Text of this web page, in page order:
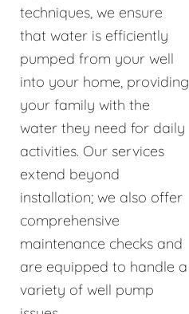
techniques, we ensure
that water is efficiently
pumped from your well
into your home, providing
your family with the
water they need for daily
activities. Our services
extend beyond
installation; we also offer
comprehensive
maintenance checks and
are equipped to handle a
variety of well pump